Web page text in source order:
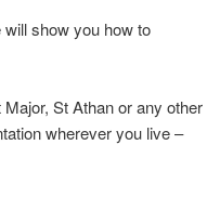
show you how to
St Athan or any other
wherever you live –